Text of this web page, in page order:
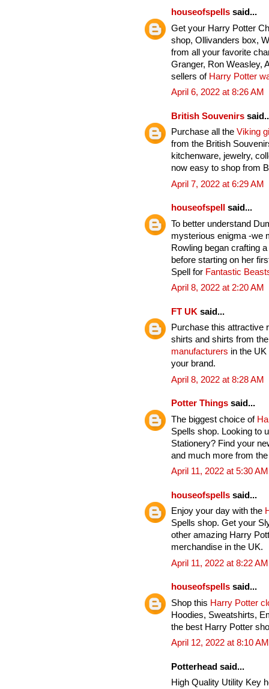
houseofspells said...
Get your Harry Potter
shop, Ollivanders box,
from all your favorite
Granger, Ron Weasley,
sellers of Harry Potter
April 6, 2022 at 8:26 AM
British Souvenirs
Purchase all the Viking
from the British
kitchenware, jewelry,
now easy to shop from
April 7, 2022 at 6:29 AM
houseofspell
said...
To better understand
mysterious enigma -we
Rowling began crafting
before starting on her
Spell for Fantastic
April 8, 2022 at 2:20 AM
FT UK said...
Purchase this attractive
shirts and shirts from
manufacturers in the UK
your brand.
April 8, 2022 at 8:28 AM
Potter Things said...
The biggest choice of
Spells shop. Looking to
Stationery? Find your
and much more from
April 11, 2022 at 5:30 AM
houseofspells said...
Enjoy your day with the
Spells shop. Get your
other amazing Harry
merchandise in the UK.
April 11, 2022 at 8:22 AM
houseofspells said...
Shop this Harry Potter
Hoodies, Sweatshirts,
the best Harry Potter
April 12, 2022 at 8:10 AM
Potterhead said...
High Quality Utility Key